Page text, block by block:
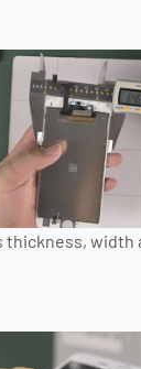
thickness, width